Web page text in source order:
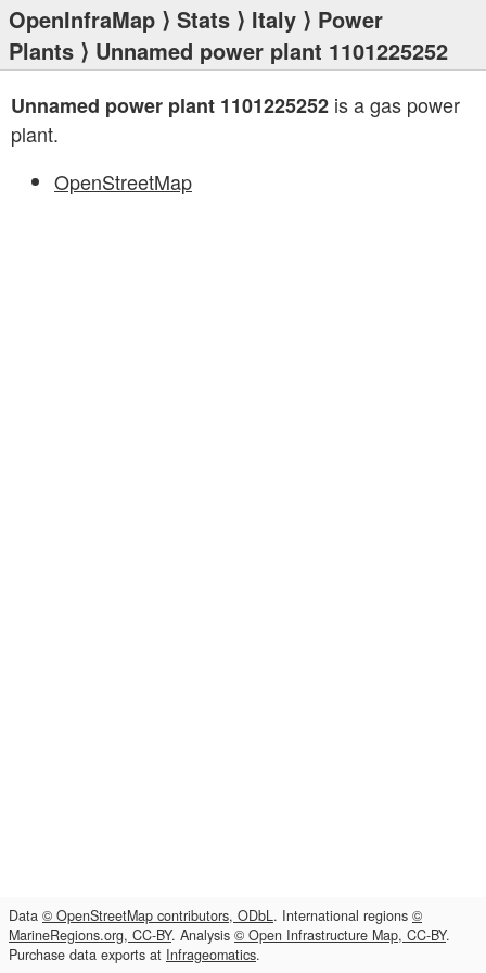
OpenInfraMap ⟩ Stats ⟩ Italy ⟩ Power
Plants ⟩ Unnamed power plant 1101225252
Unnamed power plant 1101225252 is a gas power
plant.
OpenStreetMap
Data © OpenStreetMap contributors, ODbL. International regions ©
MarineRegions.org, CC-BY. Analysis © Open Infrastructure Map, CC-BY.
Purchase data exports at Infrageomatics.